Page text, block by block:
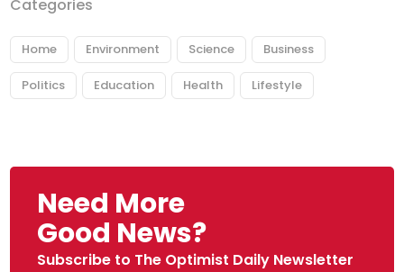
Categories
Home Environment Science Business
Politics Education Health Lifestyle
Need More
Good News?
Subscribe to The Optimist Daily Newsletter